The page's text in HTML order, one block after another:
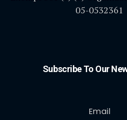
05-0532361
Subscribe To Our
Email